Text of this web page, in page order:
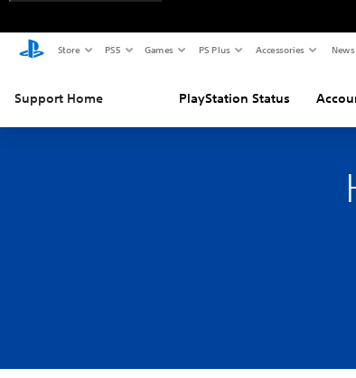
Store PS5 Games PS Plus Accessories News
Support Home PlayStation Status